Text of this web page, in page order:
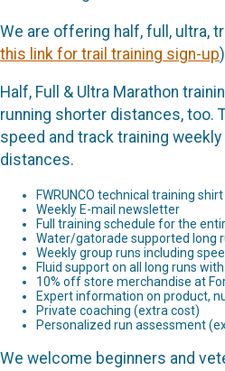
We are offering half, full, ultra,
this link for trail training sign-up)
Half, Full & Ultra Marathon
running shorter distances, too.
speed and track training weekly
distances.
FWRUNCO technical training shirt
Weekly E-mail newsletter
Full training schedule for the
Water/gatorade supported long
Weekly group runs including
Fluid support on all long runs
10% off store merchandise at
Expert information on product,
Private coaching (extra cost)
Personalized run assessment
We welcome beginners and